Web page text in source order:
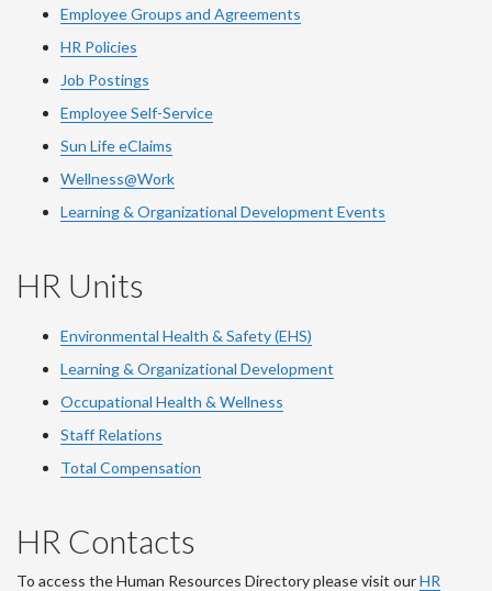
Employee Groups and Agreements
HR Policies
Job Postings
Employee Self-Service
Sun Life eClaims
Wellness@Work
Learning & Organizational Development Events
HR Units
Environmental Health & Safety (EHS)
Learning & Organizational Development
Occupational Health & Wellness
Staff Relations
Total Compensation
HR Contacts
To access the Human Resources Directory please visit ourHR